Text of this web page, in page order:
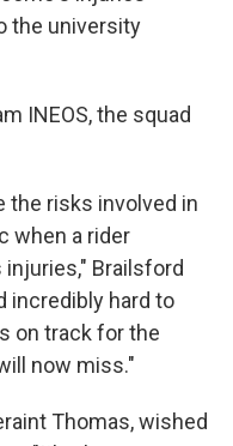
the university
INEOS, the squad
the risks involved in
when a rider
Brailsford
incredibly hard to
on track for the
now miss."
Thomas, wished